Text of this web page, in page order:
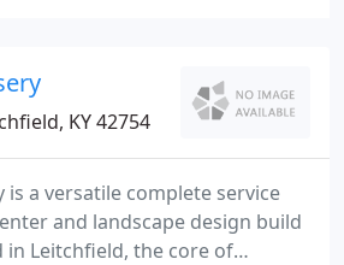
us a call.
KY 42754
is a versatile complete service
and landscape design build
in Leitchfield, the core of